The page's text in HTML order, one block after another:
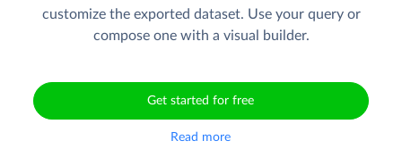
customize the exported dataset. Use your query or
compose one with a visual builder.
Get started for free
Read more